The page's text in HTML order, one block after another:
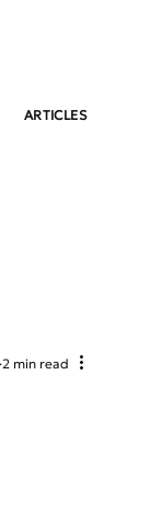
ARTICLES
2 min read